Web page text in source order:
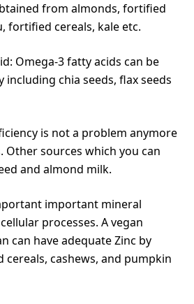
from almonds, fortified
fortified cereals, kale etc.
Omega-3 fatty acids can be
including chia seeds, flax seeds
is not a problem anymore
Other sources which you can
and almond milk.
important mineral
processes. A vegan
can have adequate Zinc by
cashews, and pumpkin